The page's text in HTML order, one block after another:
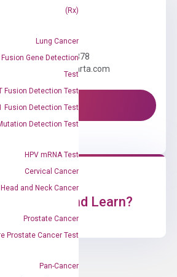
(Rx)
Lung Cancer
Gene Detection
Test
Fusion Detection Test
Fusion Detection Test
Detection Test
HPV mRNA Test
Cervical Cancer
Head and Neck Cancer
Prostate Cancer
Prostate Cancer Test
Pan-Cancer
Need Help?
us: +1 (800) 246-8878
information@diacarta.com
Contact Us!
Subscribe and Learn?